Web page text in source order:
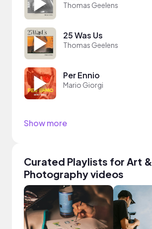
Thomas Geelens
25 Was Us
Thomas Geelens
Per Ennio
Mario Giorgi
Show more
Curated Playlists for Art &
Photography videos